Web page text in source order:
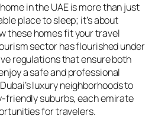
in the UAE is more than just
place to sleep; it’s about
these homes fit your travel
sector has flourished under
regulations that ensure both
a safe and professional
luxury neighborhoods to
friendly suburbs, each emirate
for travelers.